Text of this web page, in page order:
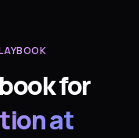
for
at